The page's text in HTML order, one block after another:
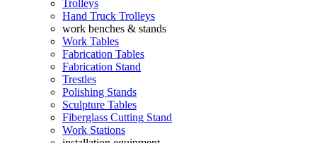
Trolleys
Hand Truck Trolleys
work benches & stands
Work Tables
Fabrication Tables
Fabrication Stand
Trestles
Polishing Stands
Sculpture Tables
Fiberglass Cutting Stand
Work Stations